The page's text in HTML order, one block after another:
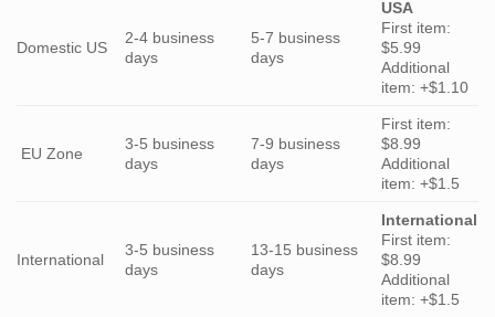
Domestic US
2-4 business
days
5-7 business
days
USA
First item:
$5.99
Additional
item: +$1.10
EU Zone
3-5 business
days
7-9 business
days
First item:
$8.99
Additional
item: +$1.5
International
3-5 business
days
13-15 business
days
International
First item:
$8.99
Additional
item: +$1.5